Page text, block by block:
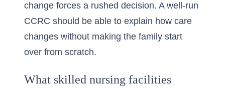
change forces a rushed decision. A well-run
CCRC should be able to explain how care
changes without making the family start
over from scratch.
What skilled nursing facilities